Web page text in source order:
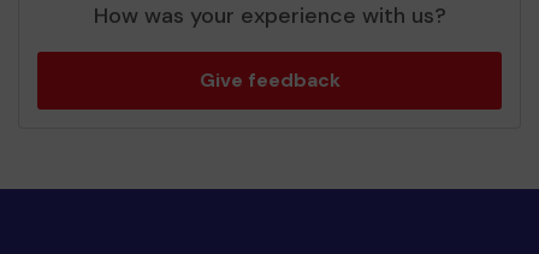
How was your experience with us?
Give feedback